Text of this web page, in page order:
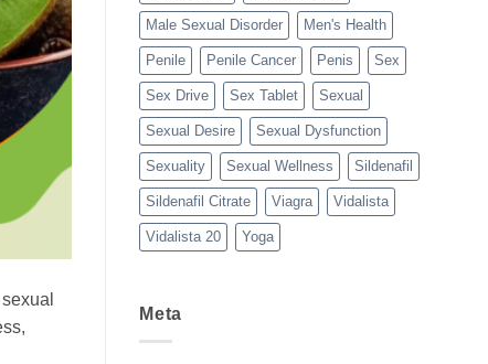
Male Sexual Disorder Men's Health
Penile Penile Cancer Penis Sex
Sex Drive Sex Tablet Sexual
Sexual Desire Sexual Dysfunction
Sexuality Sexual Wellness Sildenafil
Sildenafil Citrate Viagra Vidalista
Vidalista 20 Yoga
Meta